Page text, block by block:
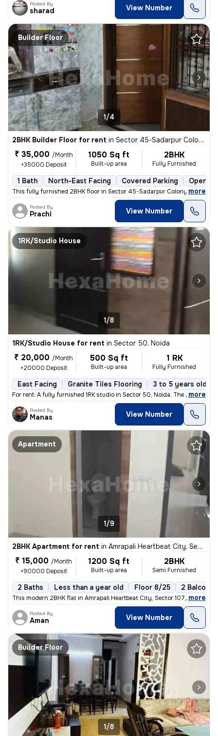
Posted By
sharad View Number
Builder Floor
1/4
2BHK Builder Floor for rent in Sector 45-Sadarpur Colony, Sadarpur, Noida
₹ 35,000 /Month
+35000 Deposit
1050 Sq ft
Built-up area
2BHK
Fully Furnished
1 Bath North-East Facing Covered Parking Open
This fully furnished 2BHK floor in Sector 45-Sadarpur Colony, Noida, i
, more
Posted By
Prachi View Number
1RK/Studio House
1/8
1RK/Studio House for rent in Sector 50, Noida
₹ 20,000 /Month
+20000 Deposit
500 Sq ft
Built-up area
1 RK
Fully Furnished
East Facing Granite Tiles Flooring 3 to 5 years old
For rent: A fully furnished 1RK studio in Sector 50, Noida. The 3-5 ye
, more
Posted By
Manas View Number
Apartment
1/9
2BHK Apartment for rent in Amrapali Heartbeat City, Sector 107, Noida
₹ 15,000 /Month
+90000 Deposit
1200 Sq ft
Built-up area
2BHK
Semi Furnished
2 Baths Less than a year old Floor 8/25 2
This modern 2BHK flat in Amrapali Heartbeat City, Sector 107, Noida is
, more
Posted By
Aman View Number
Builder Floor
1/8